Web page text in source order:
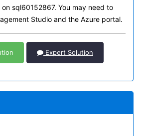
sql60152867. You may need to
Studio and the Azure portal.
Expert Solution